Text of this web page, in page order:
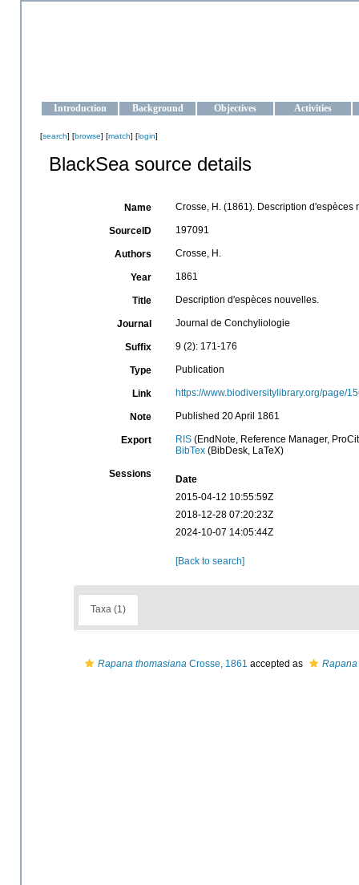
Introduction Background Objectives Activities
[search] [browse] [match] [login]
BlackSea source details
Name Crosse, H. (1861). Description d'espèces
SourceID 197091
Authors Crosse, H.
Year 1861
Title Description d'espèces nouvelles.
Journal Journal de Conchyliologie
Suffix 9 (2): 171-176
Type Publication
Link https://www.biodiversitylibrary.org/page/
Note Published 20 April 1861
Export RIS(EndNote, Reference Manager,
BibTex(BibDesk, LaTeX)
Sessions
Date
2015-04-12 10:55:59Z
2018-12-28 07:20:23Z
2024-10-07 14:05:44Z
[Back to search]
Taxa (1)
Rapana thomasiana Crosse, 1861 accepted as